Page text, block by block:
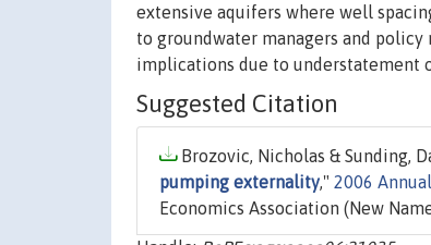
extensive aquifers where well
to groundwater managers and
implications due to understatement
Suggested Citation
Brozovic, Nicholas & Sunding,
pumping externality," 2006
Economics Association (New